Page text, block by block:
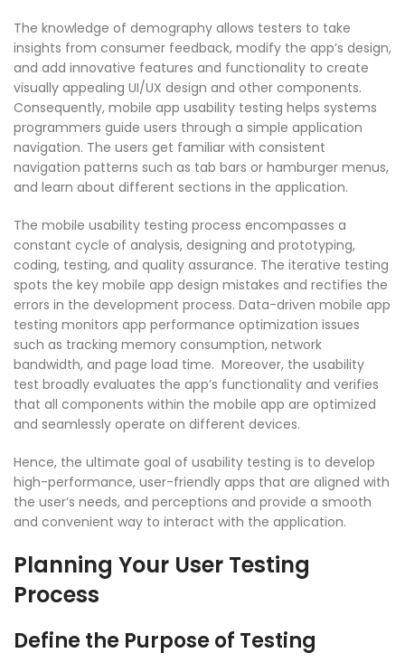
The knowledge of demography allows testers to take
insights from consumer feedback, modify the app’s design,
and add innovative features and functionality to create
visually appealing UI/UX design and other components.
Consequently, mobile app usability testing helps systems
programmers guide users through a simple application
navigation. The users get familiar with consistent
navigation patterns such as tab bars or hamburger menus,
and learn about different sections in the application.
The mobile usability testing process encompasses a
constant cycle of analysis, designing and prototyping,
coding, testing, and quality assurance. The iterative testing
spots the key mobile app design mistakes and rectifies the
errors in the development process. Data-driven mobile app
testing monitors app performance optimization issues
such as tracking memory consumption, network
bandwidth, and page load time. Moreover, the usability
test broadly evaluates the app’s functionality and verifies
that all components within the mobile app are optimized
and seamlessly operate on different devices.
Hence, the ultimate goal of usability testing is to develop
high-performance, user-friendly apps that are aligned with
the user’s needs, and perceptions and provide a smooth
and convenient way to interact with the application.
Planning Your User Testing
Process
Define the Purpose of Testing